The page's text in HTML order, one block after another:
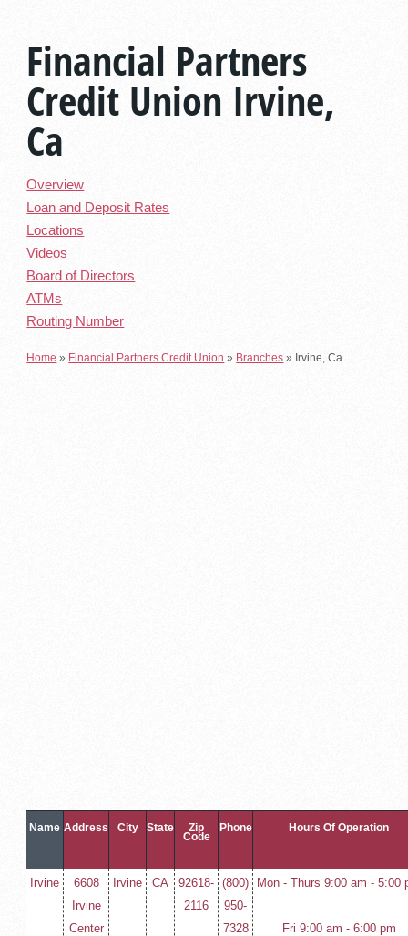
Financial Partners
Credit Union Irvine,
Ca
Overview
Loan and Deposit Rates
Locations
Videos
Board of Directors
ATMs
Routing Number
Home » Financial Partners Credit Union » Branches » Irvine, Ca
Name Address City State Zip
Code
Phone Hours Of Operation
Irvine
6608
Irvine
Center
Irvine CA
92618-
2116
(800)
950-
7328
Mon - Thurs 9:00 am - 5:00
Fri 9:00 am - 6:00 pm